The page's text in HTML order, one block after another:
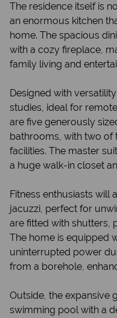
The residence itself is
an enormous kitchen
home. The spacious
with a cozy fireplace,
family living and
Designed with
studies, ideal for
are five generously
bathrooms, with two of
facilities. The master
a huge walk-in closet
Fitness enthusiasts will
jacuzzi, perfect for
are fitted with shutters,
The home is equipped
uninterrupted power
from a borehole,
Outside, the expansive
swimming pool with a